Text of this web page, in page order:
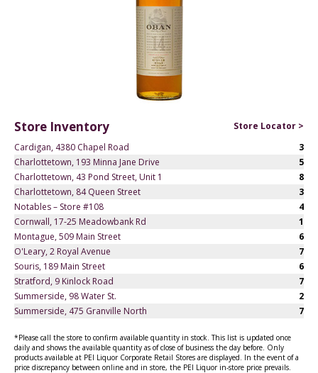
Store Inventory
Store Locator >
Cardigan, 4380 Chapel Road
3
Charlottetown, 193 Minna Jane Drive
5
Charlottetown, 43 Pond Street, Unit 1
8
Charlottetown, 84 Queen Street
3
Notables – Store #108
4
Cornwall, 17-25 Meadowbank Rd
1
Montague, 509 Main Street
6
O'Leary, 2 Royal Avenue
7
Souris, 189 Main Street
6
Stratford, 9 Kinlock Road
7
Summerside, 98 Water St.
2
Summerside, 475 Granville North
7
*Please call the store to confirm available quantity in stock. This list is updated once
daily and shows the available quantity as of close of business the day before. Only
products available at PEI Liquor Corporate Retail Stores are displayed. In the event of a
price discrepancy between online and in store, the PEI Liquor in-store price prevails.